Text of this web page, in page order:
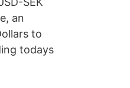
an
to
todays